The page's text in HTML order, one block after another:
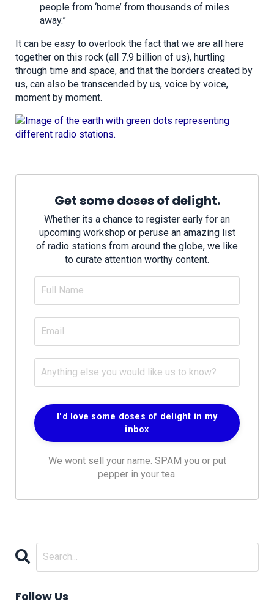
people from ‘home’ from thousands of miles
away.”
It can be easy to overlook the fact that we are all here
together on this rock (all 7.9 billion of us), hurtling
through time and space, and that the borders created by
us, can also be transcended by us, voice by voice,
moment by moment.
Get some doses of delight.
Whether its a chance to register early for an
upcoming workshop or peruse an amazing list
of radio stations from around the globe, we like
to curate attention worthy content.
We wont sell your name. SPAM you or put
pepper in your tea.
Follow Us